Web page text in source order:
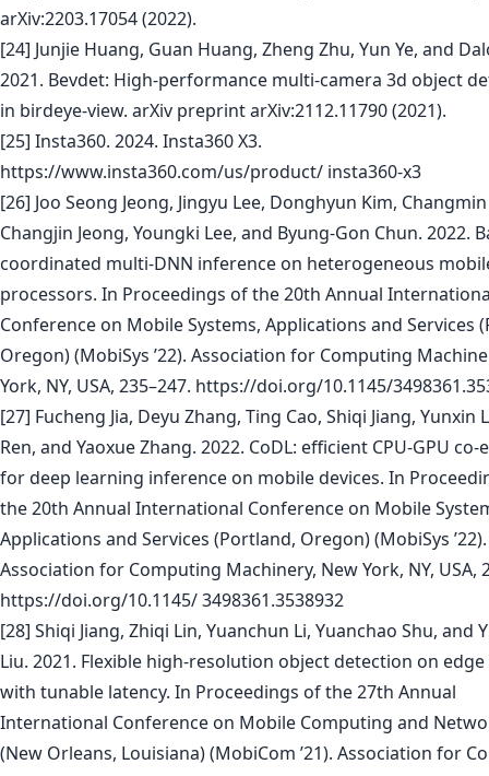
arXiv:2203.17054 (2022).
[24] Junjie Huang, Guan Huang, Zheng Zhu, Yun Ye, and
2021. Bevdet: High-performance multi-camera 3d object
in birdeye-view. arXiv preprint arXiv:2112.11790 (2021).
[25] Insta360. 2024. Insta360 X3.
https://www.insta360.com/us/product/ insta360-x3
[26] Joo Seong Jeong, Jingyu Lee, Donghyun Kim, Changmin
Changjin Jeong, Youngki Lee, and Byung-Gon Chun. 2022.
coordinated multi-DNN inference on heterogeneous
processors. In Proceedings of the 20th Annual
Conference on Mobile Systems, Applications and Services
Oregon) (MobiSys ’22). Association for Computing
York, NY, USA, 235–247. https://doi.org/10.1145/
[27] Fucheng Jia, Deyu Zhang, Ting Cao, Shiqi Jiang, Yunxin
Ren, and Yaoxue Zhang. 2022. CoDL: efficient CPU-GPU
for deep learning inference on mobile devices. In
the 20th Annual International Conference on Mobile
Applications and Services (Portland, Oregon) (MobiSys ’22).
Association for Computing Machinery, New York, NY, USA,
https://doi.org/10.1145/ 3498361.3538932
[28] Shiqi Jiang, Zhiqi Lin, Yuanchun Li, Yuanchao Shu, and
Liu. 2021. Flexible high-resolution object detection on edge
with tunable latency. In Proceedings of the 27th Annual
International Conference on Mobile Computing and
(New Orleans, Louisiana) (MobiCom ’21). Association for